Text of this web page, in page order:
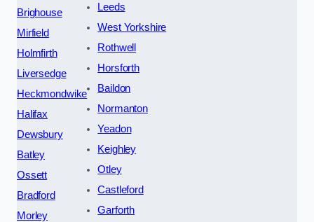
Brighouse
Mirfield
Holmfirth
Liversedge
Heckmondwike
Halifax
Dewsbury
Batley
Ossett
Bradford
Morley
Leeds
West Yorkshire
Rothwell
Horsforth
Baildon
Normanton
Yeadon
Keighley
Otley
Castleford
Garforth